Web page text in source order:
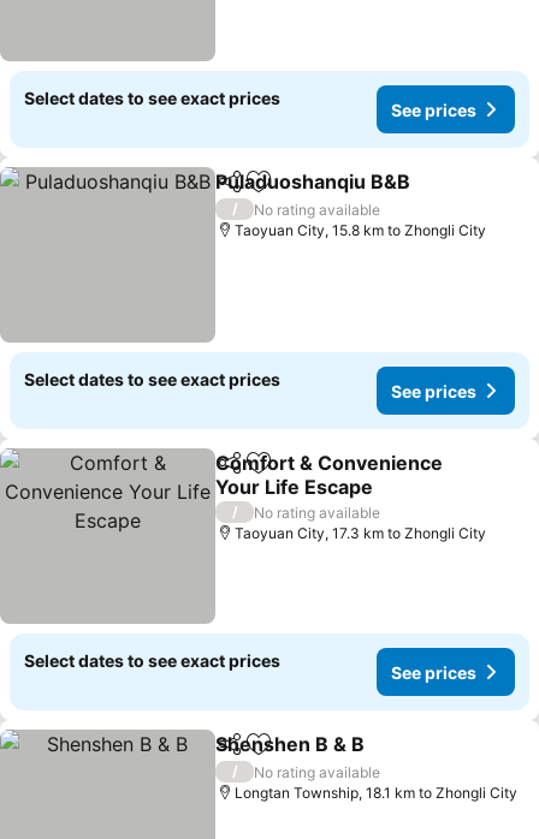
Select dates to see exact prices
See prices
ShareAdd to favorites
Puladuoshanqiu B&B
/
No rating available
Taoyuan City, 15.8 km to Zhongli City
Select dates to see exact prices
See prices
ShareAdd to favorites
Comfort & Convenience
Your Life Escape
/
No rating available
Taoyuan City, 17.3 km to Zhongli City
Select dates to see exact prices
See prices
ShareAdd to favorites
Shenshen B & B
/
No rating available
Longtan Township, 18.1 km to Zhongli City